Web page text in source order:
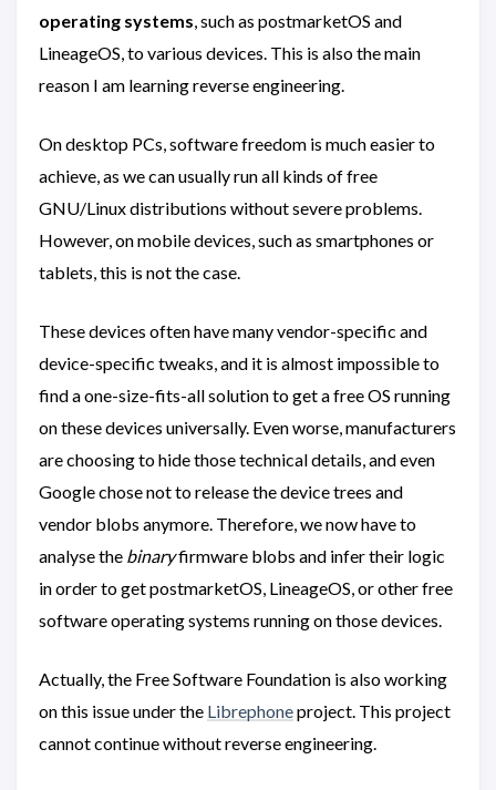
operating systems, such as postmarketOS and
LineageOS, to various devices. This is also the main
reason I am learning reverse engineering.
On desktop PCs, software freedom is much easier to
achieve, as we can usually run all kinds of free
GNU/Linux distributions without severe problems.
However, on mobile devices, such as smartphones or
tablets, this is not the case.
These devices often have many vendor-specific and
device-specific tweaks, and it is almost impossible to
find a one-size-fits-all solution to get a free OS running
on these devices universally. Even worse, manufacturers
are choosing to hide those technical details, and even
Google chose not to release the device trees and
vendor blobs anymore. Therefore, we now have to
analyse the binaryfirmware blobs and infer their logic
in order to get postmarketOS, LineageOS, or other free
software operating systems running on those devices.
Actually, the Free Software Foundation is also working
on this issue under the Librephoneproject. This project
cannot continue without reverse engineering.